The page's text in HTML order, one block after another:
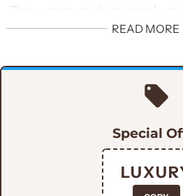
This custom-made maroon kurta
for men who want to look their
READ MORE
Special